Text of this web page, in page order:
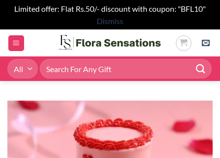
Limited offer: Flat Rs.50/- discount with coupon: "BFL10"
Dismiss
Skip
content
Search
for: